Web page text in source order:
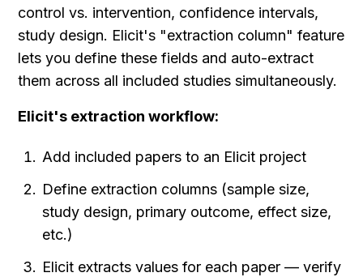
control vs. intervention, confidence intervals,
study design. Elicit's "extraction column" feature
lets you define these fields and auto-extract
them across all included studies simultaneously.
Elicit's extraction workflow:
Add included papers to an Elicit project
Define extraction columns (sample size,
study design, primary outcome, effect size,
etc.)
Elicit extracts values for each paper — verify